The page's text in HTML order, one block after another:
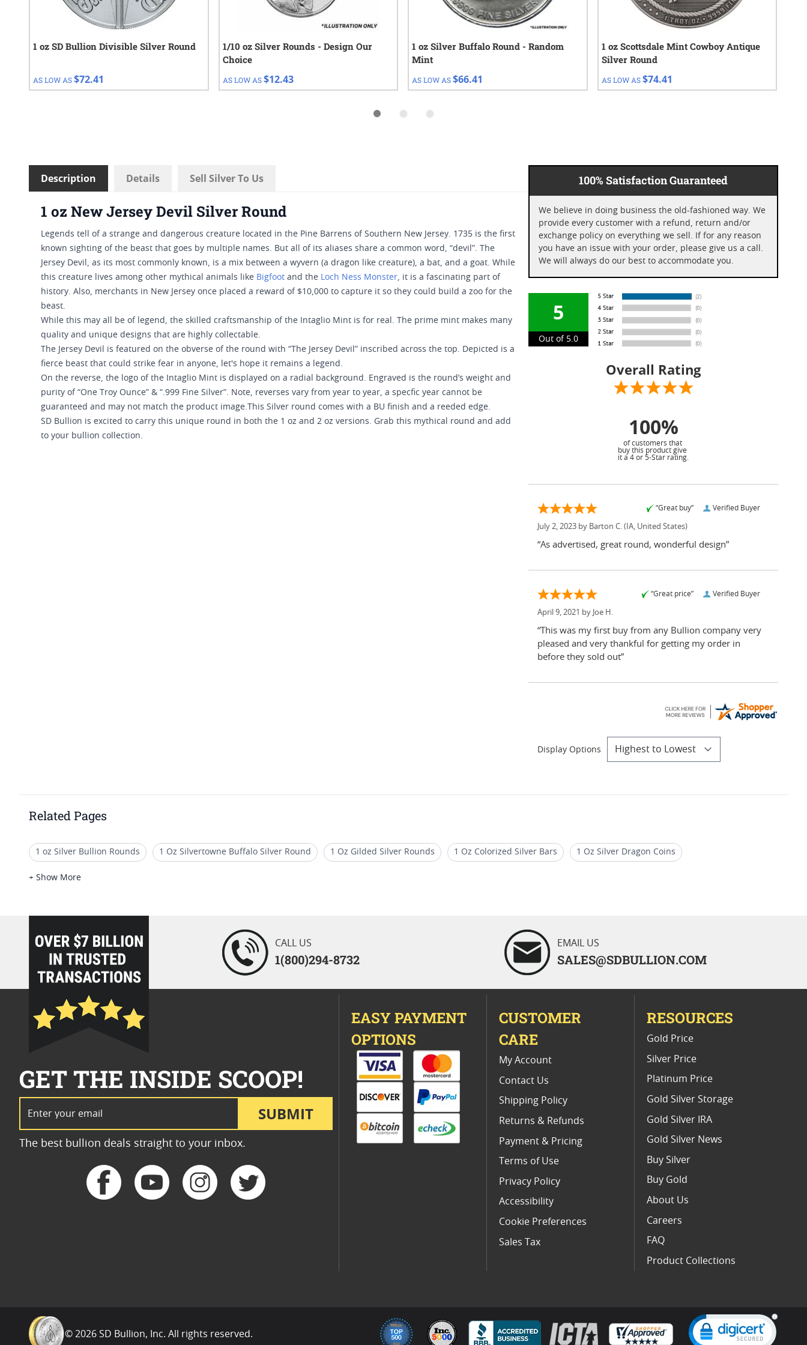
1 oz SD Bullion Divisible Silver Round
AS LOW AS$72.41
1/10 oz Silver Rounds - Design Our
Choice
AS LOW AS $12.43
1 oz Silver Buffalo Round - Random
Mint
AS LOW AS$66.41
1 oz Scottsdale Mint Cowboy Antique
Silver Round
AS LOW AS $74.41
Description Details Sell Silver To Us
1 oz New Jersey Devil Silver Round
Legends tell of a strange and dangerous creature located in the Pine Barrens of Southern New Jersey. 1735 is the first
known sighting of the beast that goes by multiple names. But all of its aliases share a common word, “devil”. The
Jersey Devil, as its most commonly known, is a mix between a wyvern (a dragon like creature), a bat, and a goat. While
this creature lives among other mythical animals like Bigfoot and the Loch Ness Monster, it is a fascinating part of
history. Also, merchants in New Jersey once placed a reward of $10,000 to capture it so they could build a zoo for the
beast.
While this may all be of legend, the skilled craftsmanship of the Intaglio Mint is for real. The prime mint makes many
quality and unique designs that are highly collectable.
The Jersey Devil is featured on the obverse of the round with “The Jersey Devil” inscribed across the top. Depicted is a
fierce beast that could strike fear in anyone, let's hope it remains a legend.
On the reverse, the logo of the Intaglio Mint is displayed on a radial background. Engraved is the round’s weight and
purity of “One Troy Ounce” & “.999 Fine Silver”. Note, reverses vary from year to year, a specfic year cannot be
guaranteed and may not match the product image.This Silver round comes with a BU finish and a reeded edge.
SD Bullion is excited to carry this unique round in both the 1 oz and 2 oz versions. Grab this mythical round and add
to your bullion collection.
100% Satisfaction Guaranteed
We believe in doing business the old-fashioned way. We
provide every customer with a refund, return and/or
exchange policy on everything we sell. If for any reason
you have an issue with your order, please give us a call.
We will always do our best to accommodate you.
5
Out of 5.0
Overall Rating
100%
of customers that
buy this product give
it a 4 or 5-Star rating.
Verified Buyer
“Great buy”
July 2, 2023 by Barton C. (IA, United States)
“As advertised, great round, wonderful design”
Verified Buyer
“Great price”
April 9, 2021 by Joe H.
“This was my first buy from any Bullion company very
pleased and very thankful for getting my order in
before they sold out”
Display Options
Related Pages
1 oz Silver Bullion Rounds 1 Oz Silvertowne Buffalo Silver Round 1 Oz Gilded Silver Rounds 1 Oz Colorized Silver Bars 1 Oz Silver Dragon Coins
5 oz Silver Rounds For Sale
+ Show More
loading="lazy" />
CALL US
1(800)294-8732
EMAIL US
SALES@SDBULLION.COM
SUBMIT
GET THE INSIDE SCOOP!
The best bullion deals straight to your inbox.
EASY PAYMENT
OPTIONS
CUSTOMER
CARE
My Account
Contact Us
Shipping Policy
Returns & Refunds
Payment & Pricing
Terms of Use
Privacy Policy
Accessibility
Cookie Preferences
Sales Tax
RESOURCES
Gold Price
Silver Price
Platinum Price
Gold Silver Storage
Gold Silver IRA
Gold Silver News
Buy Silver
Buy Gold
About Us
Careers
FAQ
Product Collections
© 2026 SD Bullion, Inc. All rights reserved.